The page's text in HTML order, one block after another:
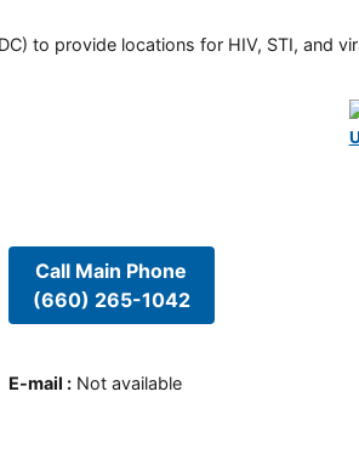
to provide locations for HIV, STI, and
Call Main Phone
(660) 265-1042
E-mail : Not available